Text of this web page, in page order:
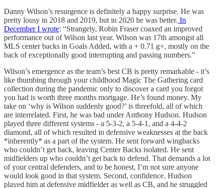
Danny Wilson’s resurgence is definitely a happy surprise. He was
pretty lousy in 2018 and 2019, but in 2020 he was better. In
December I wrote: “Strangely, Robin Fraser coaxed an improved
performance out of Wilson last year. Wilson was 17th amongst all
MLS center backs in Goals Added, with a + 0.71 g+, mostly on the
back of exceptionally good interrupting and passing numbers.”
Wilson’s emergence as the team’s best CB is pretty remarkable - it’s
like thumbing through your childhood Magic The Gathering card
collection during the pandemic only to discover a card you forgot
you had is worth three months mortgage. He’s found money. My
take on ‘why is Wilson suddenly good?’ is threefold, all of which
are interrelated. First, he was bad under Anthony Hudson. Hudson
played three different systems - a 5-3-2, a 5-4-1, and a 4-4-2
diamond, all of which resulted in defensive weaknesses at the back
*inherently* as a part of the system. He sent forward wingbacks
who couldn’t get back, leaving Center Backs isolated. He sent
midfielders up who couldn’t get back to defend. That demands a lot
of your central defenders, and to be honest, I’m not sure anyone
would look good in that system. Second, confidence. Hudson
played him at defensive midfielder as well as CB, and he struggled